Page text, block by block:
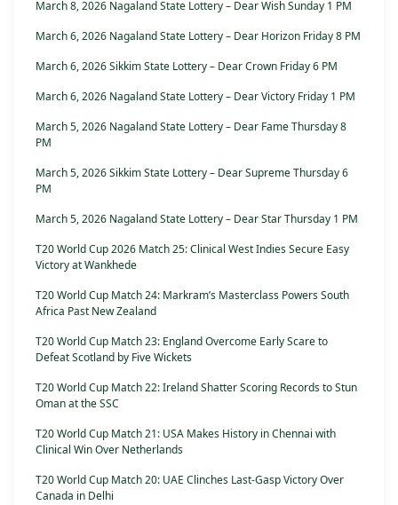
March 8, 2026 Nagaland State Lottery – Dear Wish Sunday 1 PM
March 6, 2026 Nagaland State Lottery – Dear Horizon Friday 8 PM
March 6, 2026 Sikkim State Lottery – Dear Crown Friday 6 PM
March 6, 2026 Nagaland State Lottery – Dear Victory Friday 1 PM
March 5, 2026 Nagaland State Lottery – Dear Fame Thursday 8
PM
March 5, 2026 Sikkim State Lottery – Dear Supreme Thursday 6
PM
March 5, 2026 Nagaland State Lottery – Dear Star Thursday 1 PM
T20 World Cup 2026 Match 25: Clinical West Indies Secure Easy
Victory at Wankhede
T20 World Cup Match 24: Markram’s Masterclass Powers South
Africa Past New Zealand
T20 World Cup Match 23: England Overcome Early Scare to
Defeat Scotland by Five Wickets
T20 World Cup Match 22: Ireland Shatter Scoring Records to Stun
Oman at the SSC
T20 World Cup Match 21: USA Makes History in Chennai with
Clinical Win Over Netherlands
T20 World Cup Match 20: UAE Clinches Last-Gasp Victory Over
Canada in Delhi